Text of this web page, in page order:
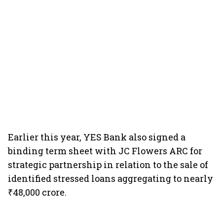
Earlier this year, YES Bank also signed a
binding term sheet with JC Flowers ARC for
strategic partnership in relation to the sale of
identified stressed loans aggregating to nearly
₹48,000 crore.